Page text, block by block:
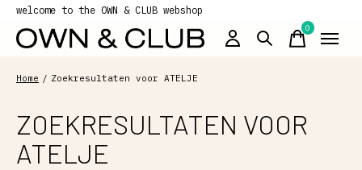
welcome to the OWN & CLUB webshop
0items
Home / Zoekresultaten voor ATELJE
ZOEKRESULTATEN VOOR
ATELJE